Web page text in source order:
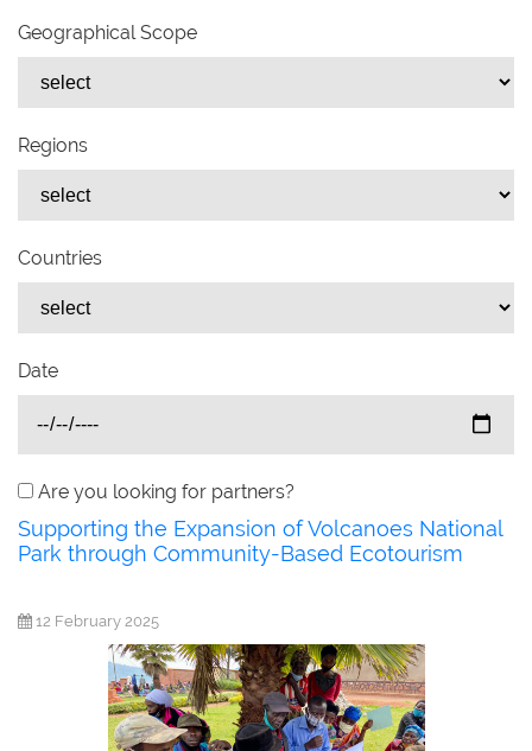
Geographical Scope
Regions
Countries
Date
Are you looking for partners?
Supporting the Expansion of Volcanoes National
Park through Community-Based Ecotourism
12 February 2025